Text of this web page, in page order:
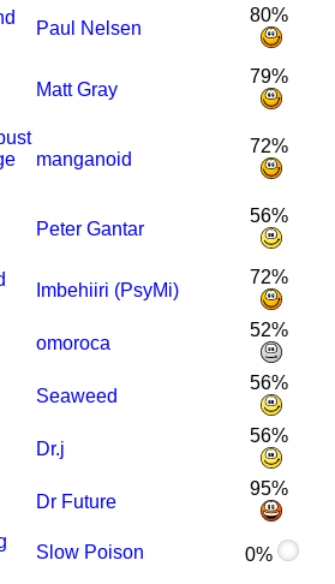
Paul Nelsen
80%
Matt Gray
79%
manganoid
72%
Peter Gantar
56%
Imbehiiri (PsyMi)
72%
omoroca
52%
Seaweed
56%
Dr.j
56%
Dr Future
95%
Slow Poison
0%